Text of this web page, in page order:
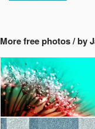
More free photos / by